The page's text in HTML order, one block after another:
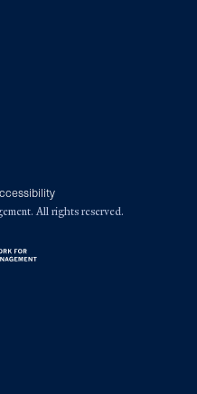
All rights reserved.